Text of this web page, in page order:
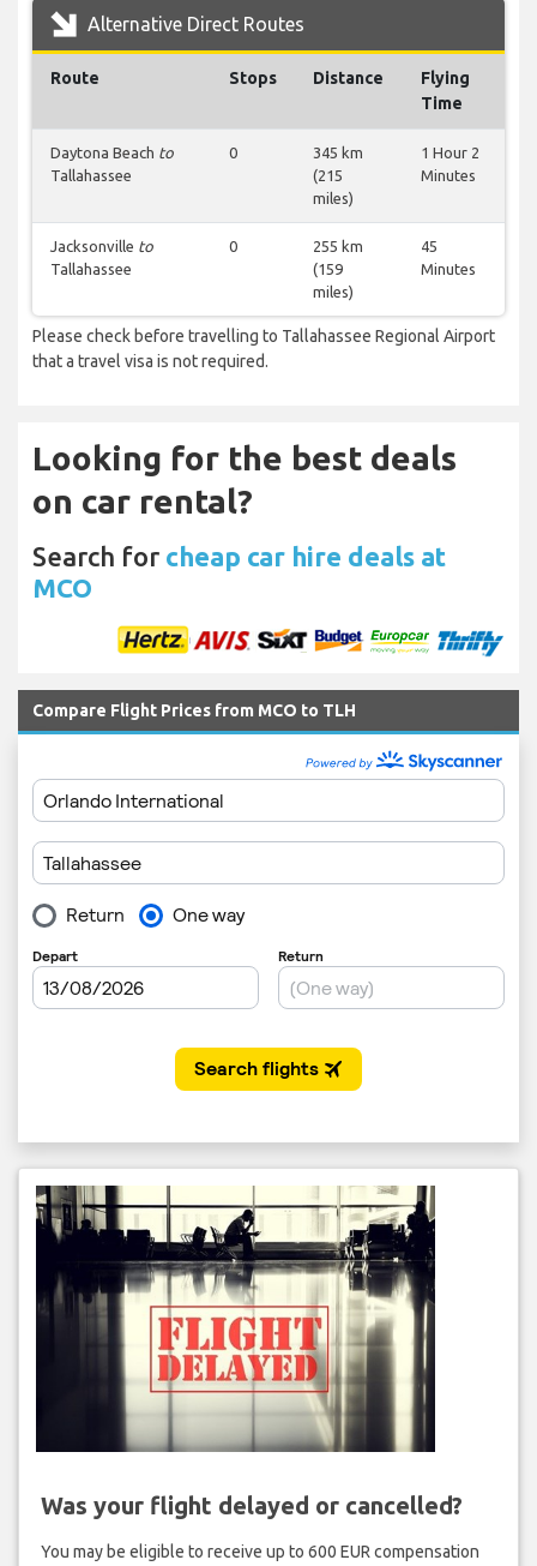
Alternative Direct Routes
Route Stops Distance
Flying
Time
Daytona Beach to
Tallahassee
0
345 km
(215
miles)
1 Hour 2
Minutes
Jacksonville to
Tallahassee
0
255 km
(159
miles)
45
Minutes
Please check before travelling to Tallahassee Regional Airport
that a travel visa is not required.
Looking for the best deals
on car rental?
Search for cheap car hire deals at
MCO
Compare Flight Prices from MCO to TLH
Was your flight delayed or cancelled?
You may be eligible to receive up to 600 EUR compensation